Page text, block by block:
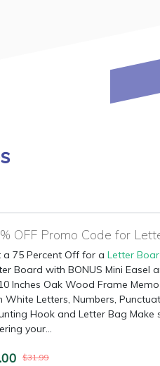
OFF Promo Code for
a 75 Percent Off for a Letter
Board with BONUS Mini Easel
Inches Oak Wood Frame
White Letters, Numbers,
Hook and Letter Bag Make
your...
$31.99